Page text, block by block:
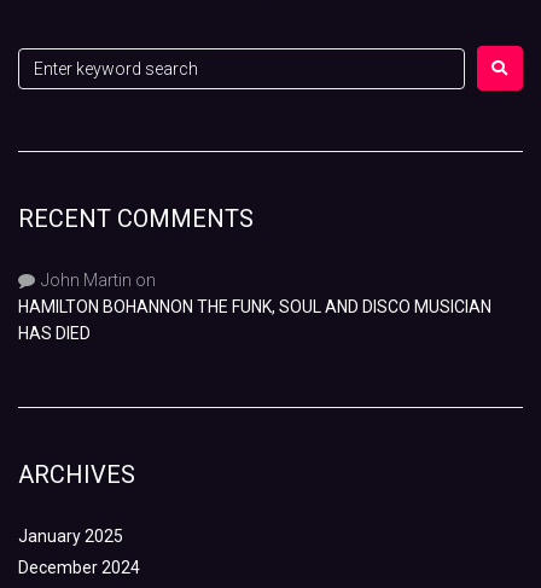
RECENT COMMENTS
John Martin on
HAMILTON BOHANNON THE FUNK, SOUL AND DISCO MUSICIAN
HAS DIED
ARCHIVES
January 2025
December 2024